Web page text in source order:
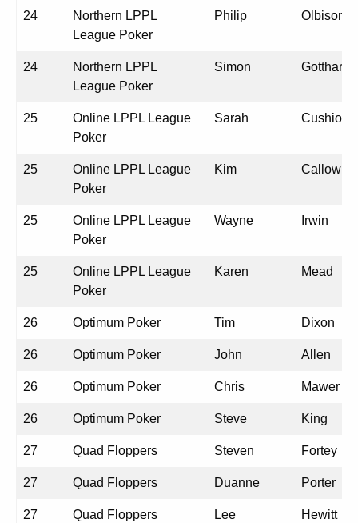
24
Northern LPPL
League Poker
Philip Olbison
24
Northern LPPL
League Poker
Simon Gotthardt
25
Online LPPL League
Poker
Sarah Cushion
25
Online LPPL League
Poker
Kim Callow
25
Online LPPL League
Poker
Wayne Irwin
25
Online LPPL League
Poker
Karen Mead
26 Optimum Poker Tim Dixon
26 Optimum Poker John Allen
26 Optimum Poker Chris Mawer
26 Optimum Poker Steve King
27 Quad Floppers Steven Fortey
27 Quad Floppers Duanne Porter
27 Quad Floppers Lee Hewitt